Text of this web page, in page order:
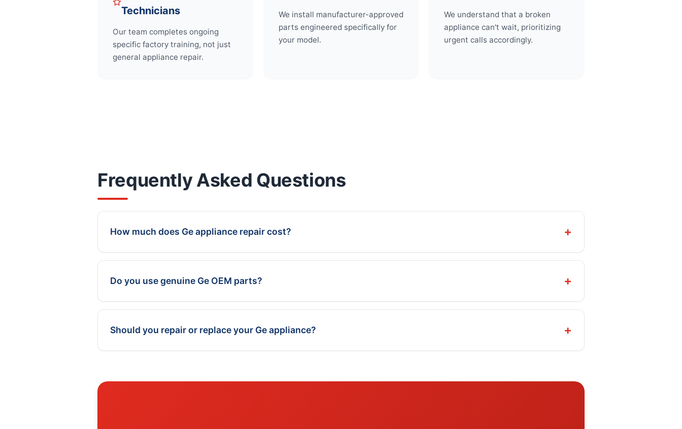
Technicians
Our team completes ongoing
specific factory training, not just
general appliance repair.
We install manufacturer-approved
parts engineered specifically for
your model.
We understand that a broken
appliance can't wait, prioritizing
urgent calls accordingly.
Frequently Asked Questions
How much does Ge appliance repair cost?
Do you use genuine Ge OEM parts?
Should you repair or replace your Ge appliance?